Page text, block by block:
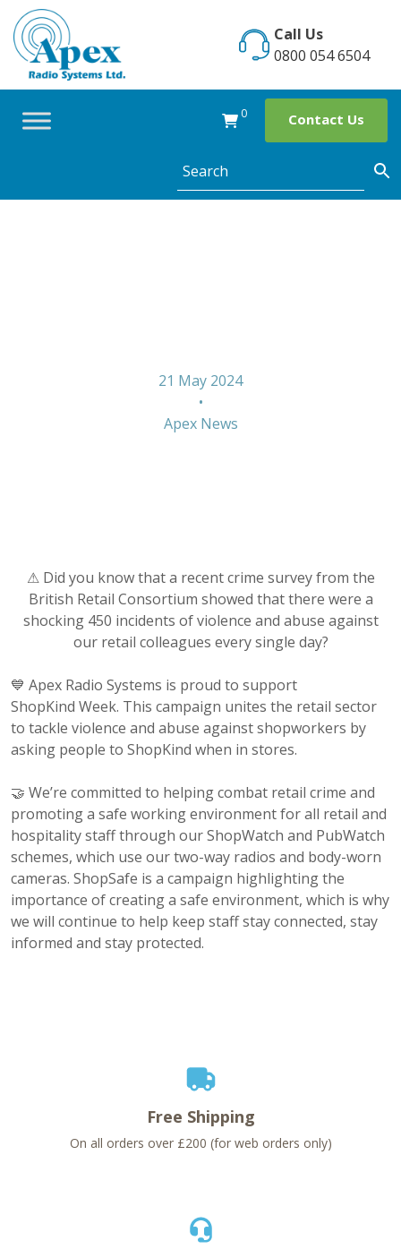
Skip
content
Call Us
0800 054 6504
0 Contact Us
21 May 2024
•
Apex News
⚠ Did you know that a recent crime survey from the
British Retail Consortium showed that there were a
shocking 450 incidents of violence and abuse against
our retail colleagues every single day?
💙 Apex Radio Systems is proud to support
ShopKind Week. This campaign unites the retail sector
to tackle violence and abuse against shopworkers by
asking people to ShopKind when in stores.
🤝 We’re committed to helping combat retail crime and
promoting a safe working environment for all retail and
hospitality staff through our ShopWatch and PubWatch
schemes, which use our two-way radios and body-worn
cameras. ShopSafe is a campaign highlighting the
importance of creating a safe environment, which is why
we will continue to help keep staff stay connected, stay
informed and stay protected.
Free Shipping
On all orders over £200 (for web orders only)